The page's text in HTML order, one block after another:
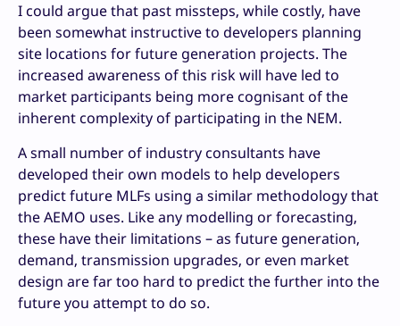
I could argue that past missteps, while costly, have
been somewhat instructive to developers planning
site locations for future generation projects. The
increased awareness of this risk will have led to
market participants being more cognisant of the
inherent complexity of participating in the NEM.
A small number of industry consultants have
developed their own models to help developers
predict future MLFs using a similar methodology that
the AEMO uses. Like any modelling or forecasting,
these have their limitations – as future generation,
demand, transmission upgrades, or even market
design are far too hard to predict the further into the
future you attempt to do so.